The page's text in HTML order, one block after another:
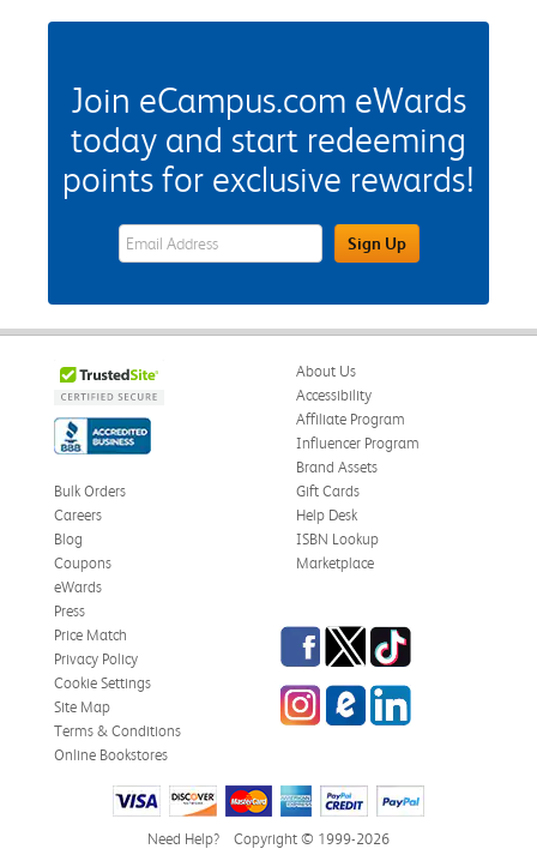
Join eCampus.com eWards
today and start redeeming
points for exclusive rewards!
eWards Sign Up Email Address FieldSign Up
About Us
Accessibility
Affiliate Program
Influencer Program
Brand Assets
Bulk Orders
Careers
Blog
Coupons
eWards
Gift Cards
Help Desk
ISBN Lookup
Marketplace
Press
Price Match
Privacy Policy
Cookie Settings
Site Map
Terms & Conditions
Online Bookstores
Facebook
TwitterTikTok
InstagrameCampus Blog
LinkedIn
Need Help? Copyright © 1999-2026